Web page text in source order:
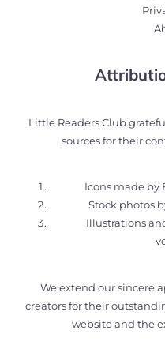
Little Readers Club
sources for their
Icons made
Stock photos
Illustrations
We extend our sincere
creators for their
website and the